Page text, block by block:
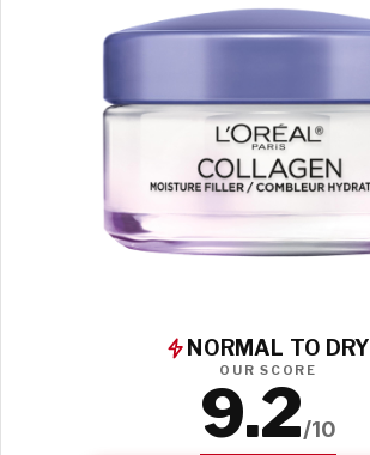
NORMAL TO DRY
OUR SCORE
9.2/10